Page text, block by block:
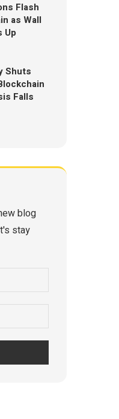
Flash
as Wall
Up
Shuts
Falls
blog
stay